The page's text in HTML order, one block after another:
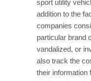
sport utility
addition to the
companies
particular brand
vandalized, or
also track the
their information